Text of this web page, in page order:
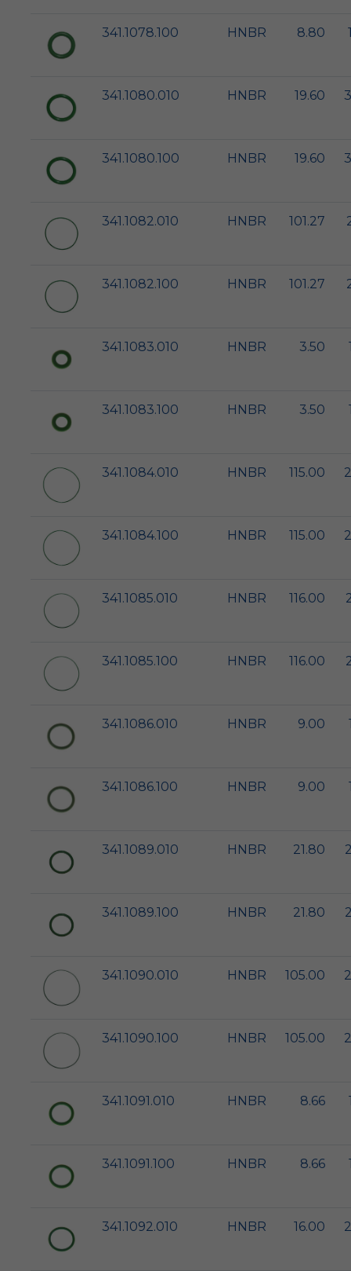
341.1078.100 HNBR 8.80
341.1080.010 HNBR 19.60
341.1080.100 HNBR 19.60
341.1082.010 HNBR 101.27
341.1082.100 HNBR 101.27
341.1083.010 HNBR 3.50
341.1083.100 HNBR 3.50
341.1084.010 HNBR 115.00
341.1084.100 HNBR 115.00
341.1085.010 HNBR 116.00
341.1085.100 HNBR 116.00
341.1086.010 HNBR 9.00
341.1086.100 HNBR 9.00
341.1089.010 HNBR 21.80
341.1089.100 HNBR 21.80
341.1090.010 HNBR 105.00
341.1090.100 HNBR 105.00
341.1091.010 HNBR 8.66
341.1091.100 HNBR 8.66
341.1092.010 HNBR 16.00